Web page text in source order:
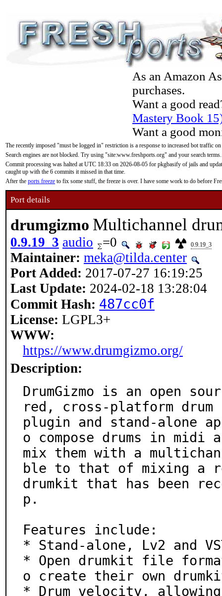
As an Amazon
purchases.
Want a good
Mastery Book
Want a good
The recently imposed "must be logged in" restriction is a response to increased bot traffic
Search engines are not blocked. Try using "site:www.freshports.org" and your search terms.
Commit processing was halted at UTC 18:33 on 2026-08-05 for pkgbasify of jails and
caught up with the 6 commits it missed in that time.
After the ports freeze to fix some stuff, the freeze is over. I have some work to do before
Port details
drumgizmo Multichannel
0.9.19_3 audio =0 0.9.19_3
Maintainer: meka@tilda.center
Port Added: 2017-07-27 16:19:25
Last Update: 2024-02-18 13:28:04
Commit Hash: 487cc0f
License: LGPL3+
WWW:
https://www.drumgizmo.org/
Description:
DrumGizmo is an open
red, cross-platform drum
plugin and stand-alone
o compose drums in midi
mix them with a
ble to that of mixing a
drumkit that has been
p.
Features include:
* Stand-alone, Lv2 and
* Open drumkit file
o create their own
* Drum velocity,